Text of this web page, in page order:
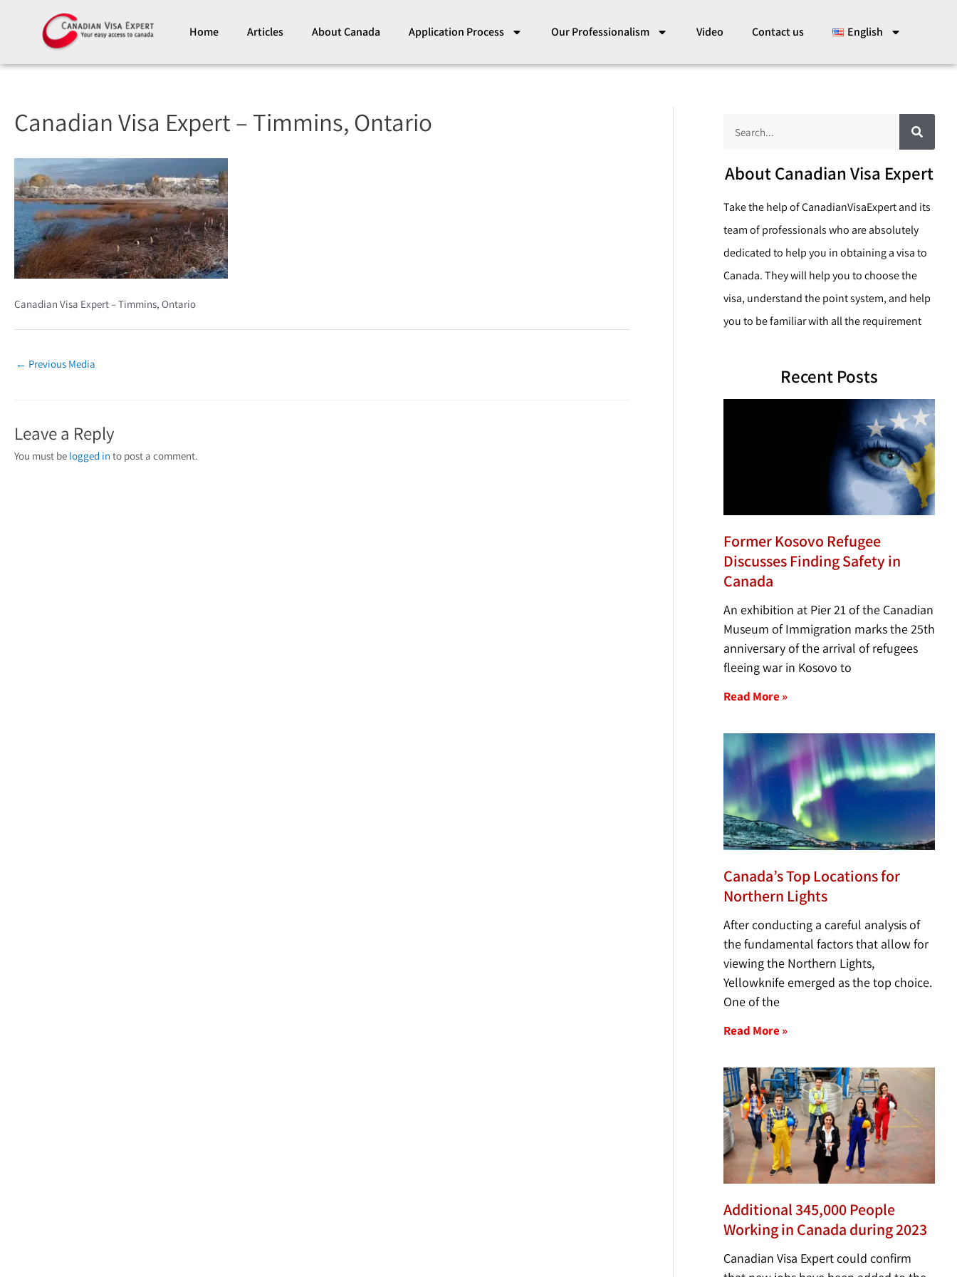
Home Articles About Canada Application Process Our Professionalism Video Contact us English
Canadian Visa Expert – Timmins, Ontario
Canadian Visa Expert – Timmins, Ontario
← Previous Media
Leave a Reply
You must be logged in to post a comment.
a
c
h
S
e
a
r
h
About Canadian Visa Expert
Take the help of CanadianVisaExpert and its
team of professionals who are absolutely
dedicated to help you in obtaining a visa to
Canada. They will help you to choose the
visa, understand the point system, and help
you to be familiar with all the requirement
Recent Posts
Former Kosovo Refugee
Discusses Finding Safety in
Canada
An exhibition at Pier 21 of the Canadian
Museum of Immigration marks the 25th
anniversary of the arrival of refugees
fleeing war in Kosovo to
Read More »
Canada’s Top Locations for
Northern Lights
After conducting a careful analysis of
the fundamental factors that allow for
viewing the Northern Lights,
Yellowknife emerged as the top choice.
One of the
Read More »
Additional 345,000 People
Working in Canada during 2023
Canadian Visa Expert could confirm